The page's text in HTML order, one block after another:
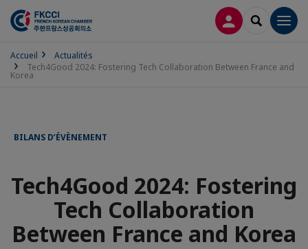
CONNEXION
Accueil
Actualités
Tech4Good 2024: Fostering Tech Collaboration Between France and
Korea
BILANS D’ÉVÈNEMENT
Tech4Good 2024: Fostering
Tech Collaboration
Between France and Korea